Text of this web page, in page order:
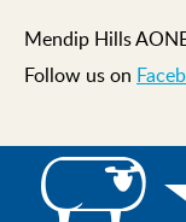
Mendip Hills
Follow us on